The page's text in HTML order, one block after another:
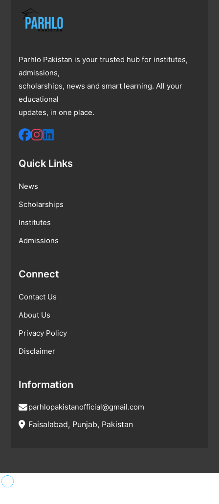
Parhlo Pakistan is your trusted hub for institutes,
admissions,
scholarships, news and smart learning. All your
educational
updates, in one place.
Quick Links
News
Scholarships
Institutes
Admissions
Connect
Contact Us
About Us
Privacy Policy
Disclaimer
Information
parhlopakistanofficial@gmail.com
Faisalabad, Punjab, Pakistan